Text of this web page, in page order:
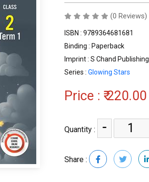
(0 Reviews)
ISBN : 9789364681681
Binding : Paperback
Imprint : S Chand Publishing
Series : Glowing Stars
Price : ₹ 220.00
Quantity : -
Share :